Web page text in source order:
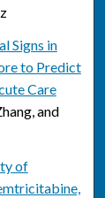
Signs in
to Predict
Care
and
of